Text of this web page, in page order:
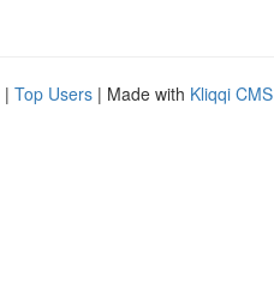
| Top Users | Made with Kliqqi CMS